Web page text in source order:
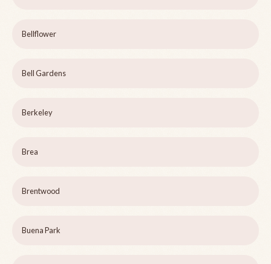
Bellflower
Bell Gardens
Berkeley
Brea
Brentwood
Buena Park